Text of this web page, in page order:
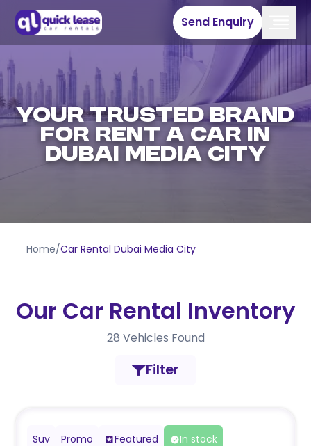
Send Enquiry
YOUR TRUSTED BRAND
FOR RENT A CAR IN
DUBAI MEDIA CITY
Home/Car Rental Dubai Media City
Our Car Rental Inventory
28 Vehicles Found
Filter
Suv Promo Featured In stock